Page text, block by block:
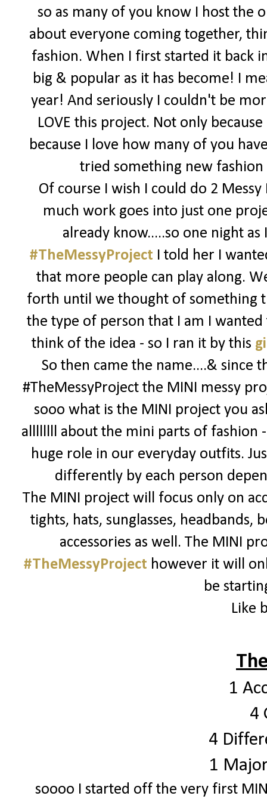
so as many of you know I host the
about everyone coming together,
fashion. When I first started it back
big & popular as it has become! I
year! And seriously I couldn't be
LOVE this project. Not only
because I love how many of you
tried something new
Of course I wish I could do 2
much work goes into just one
already know.....so one night
#TheMessyProject I told her I
that more people can play along.
forth until we thought of something
the type of person that I am I
think of the idea - so I ran it by this
So then came the name....& since
#TheMessyProject the MINI messy
sooo what is the MINI project you
allllllll about the mini parts of fashion
huge role in our everyday outfits.
differently by each person
The MINI project will focus only on
tights, hats, sunglasses, headbands,
accessories as well. The MINI
#TheMessyProject however it will
be
Like
1
4
4
1
soooo I started off the very first